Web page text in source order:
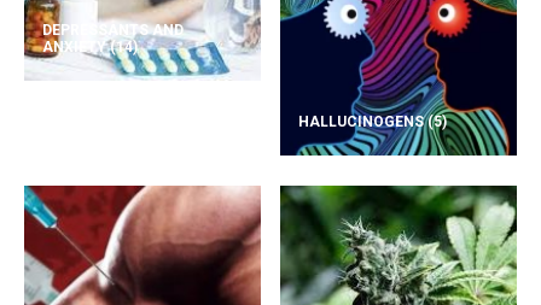
DEPRESSANTS AND
ANXIETY(14)
HALLUCINOGENS(5)